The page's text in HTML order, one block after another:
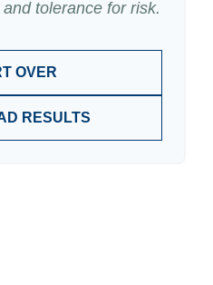
tolerance for risk.
OVER
RESULTS